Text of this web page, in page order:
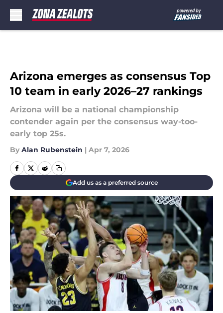
Arizona emerges as consensus Top
10 team in early 2026–27 rankings
Arizona will be a national championship
contender again per the consensus way-too-
early top 25s.
By Alan Rubenstein | Apr 7, 2026
Add us as a preferred source